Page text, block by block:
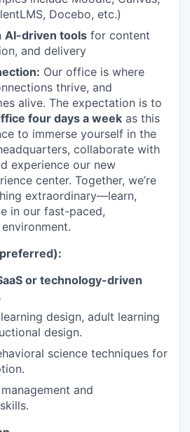
Docebo, etc.)
AI-driven tools for content
and delivery
Our office is where
thrive, and
alive. The expectation is to
four days a week as this
to immerse yourself in the
collaborate with
experience our new
center. Together, we’re
extraordinary—learn,
in our fast-paced,
or technology-driven
design, adult learning
design.
science techniques for
and